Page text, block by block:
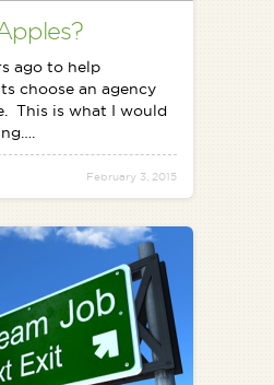
ago to help
choose an agency
This is what I would
February 3, 2015